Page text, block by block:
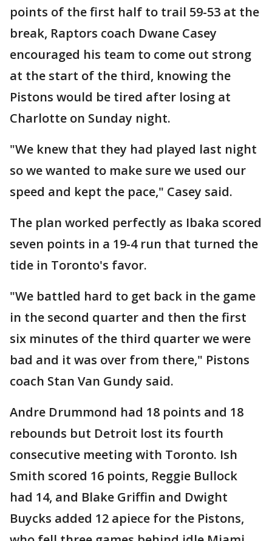
points of the first half to trail 59-53 at the
break, Raptors coach Dwane Casey
encouraged his team to come out strong
at the start of the third, knowing the
Pistons would be tired after losing at
Charlotte on Sunday night.
"We knew that they had played last night
so we wanted to make sure we used our
speed and kept the pace," Casey said.
The plan worked perfectly as Ibaka scored
seven points in a 19-4 run that turned the
tide in Toronto's favor.
"We battled hard to get back in the game
in the second quarter and then the first
six minutes of the third quarter we were
bad and it was over from there," Pistons
coach Stan Van Gundy said.
Andre Drummond had 18 points and 18
rebounds but Detroit lost its fourth
consecutive meeting with Toronto. Ish
Smith scored 16 points, Reggie Bullock
had 14, and Blake Griffin and Dwight
Buycks added 12 apiece for the Pistons,